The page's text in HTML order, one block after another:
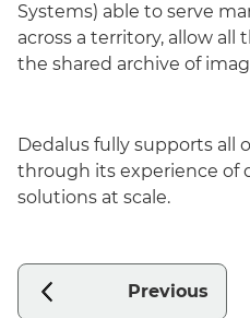
Systems) able to serve
across a territory, allow all
the shared archive of
Dedalus fully supports all
through its experience of
solutions at scale.
Previous